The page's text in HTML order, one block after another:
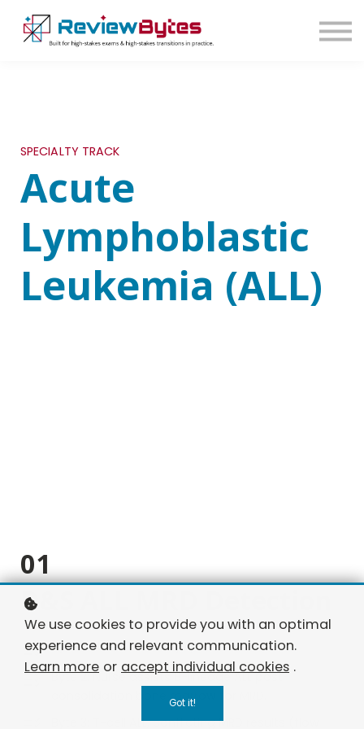
SIGN IN
SIGN UP
SPECIALTY TRACK
Acute
Lymphoblastic
Leukemia (ALL)
01
D&S ALL MRD Detection
Byte 1: ALL in CR, family questions MRD.
Byte 2: Nurse assists B-lineage ALL post-
consolidation bone marrow for MRD.
Byte 3: T-cell ALL, conflicting MRD results (flow
We use cookies to provide you with an optimal
experience and relevant communication.
Learn more or accept individual cookies .
Got it!